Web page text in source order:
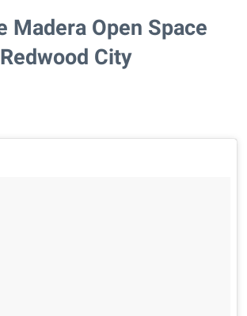
Madera Open Space
City